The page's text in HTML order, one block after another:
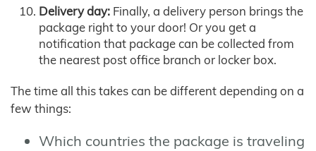
Delivery day: Finally, a delivery person brings the
package right to your door! Or you get a
notification that package can be collected from
the nearest post office branch or locker box.
The time all this takes can be different depending on a
few things:
Which countries the package is traveling